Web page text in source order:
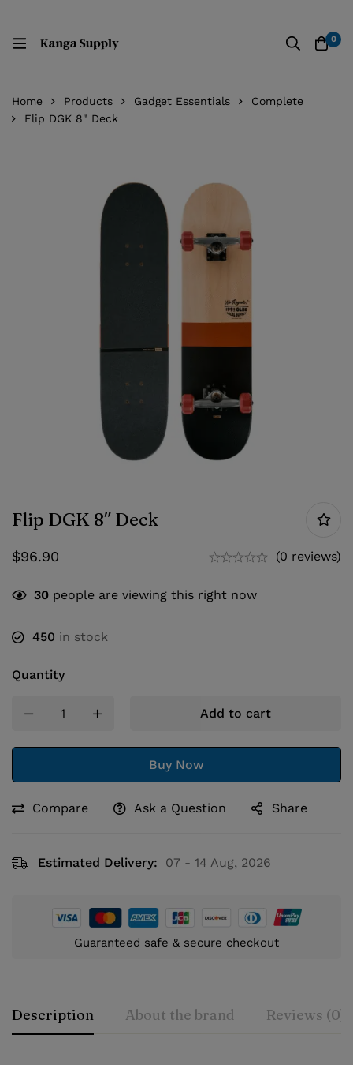
0
Home Products Gadget Essentials
Complete
Flip DGK 8" Deck
Flip DGK 8″ Deck
$96.90 (0 reviews)
30 people are viewing this right now
450 in stock
Quantity
Add to cart
Buy Now
Compare Ask a Question Share
Estimated Delivery: 07 - 14 Aug, 2026
Guaranteed safe & secure checkout
Description About the brand Reviews (0)